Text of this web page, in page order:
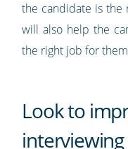
the candidate is
will also help the
the right job for
Look to